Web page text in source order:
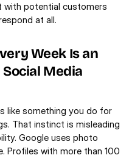
with potential customers
at all.
Week Is an
Social Media
That instinct is misleading
Google uses photo
Profiles with more than 100